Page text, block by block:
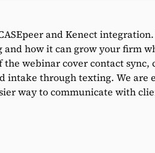
and Kenect
how it can grow your firm
webinar cover contact sync,
intake through texting. We are
way to communicate with